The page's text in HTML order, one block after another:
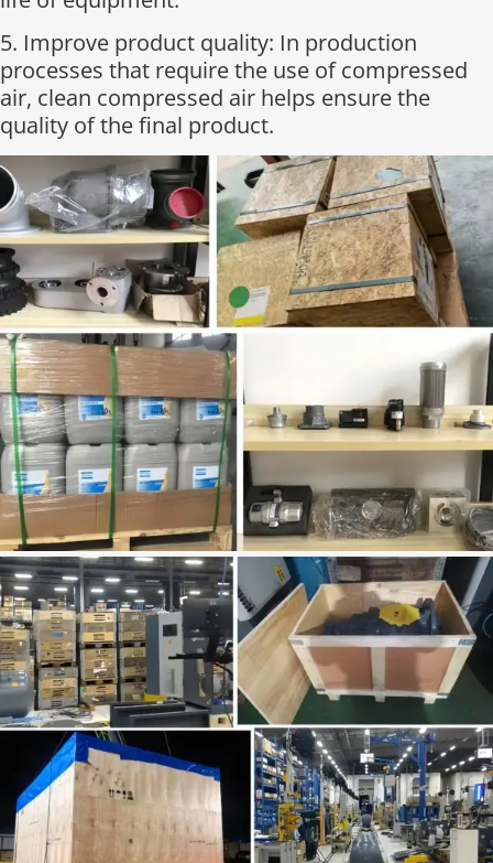
5. Improve product quality: In production
processes that require the use of compressed
air, clean compressed air helps ensure the
quality of the final product.